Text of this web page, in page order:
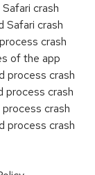
crash
Safari crash
crash
of the app
process crash
process crash
crash
process crash